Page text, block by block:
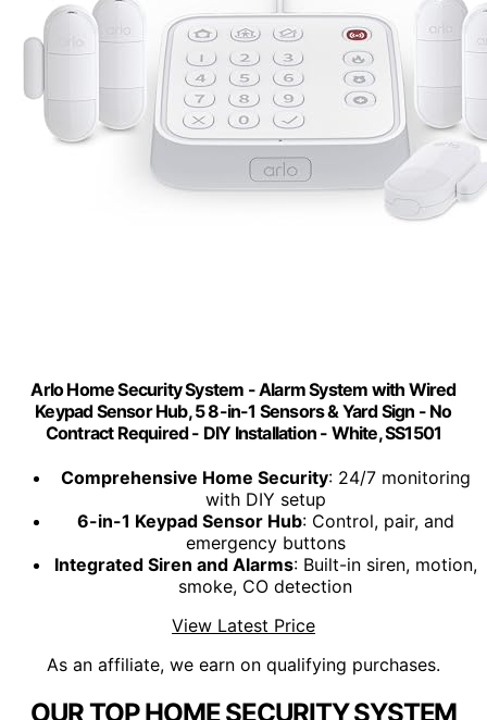
Arlo Home Security System - Alarm System with Wired
Keypad Sensor Hub, 5 8-in-1 Sensors & Yard Sign - No
Contract Required - DIY Installation - White, SS1501
Comprehensive Home Security: 24/7 monitoring
with DIY setup
6-in-1 Keypad Sensor Hub: Control, pair, and
emergency buttons
Integrated Siren and Alarms: Built-in siren, motion,
smoke, CO detection
View Latest Price
As an affiliate, we earn on qualifying purchases.
OUR TOP HOME SECURITY SYSTEM